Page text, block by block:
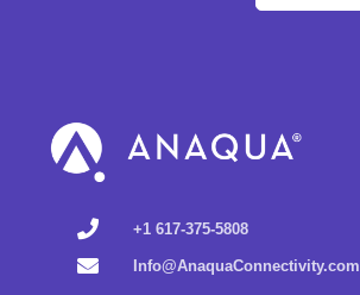
+1 617-375-5808
Info@AnaquaConnectivity.com